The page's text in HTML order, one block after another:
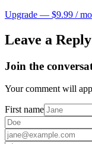
Upgrade — $9.99 /
Leave a Reply
Join the
Your comment will
First name